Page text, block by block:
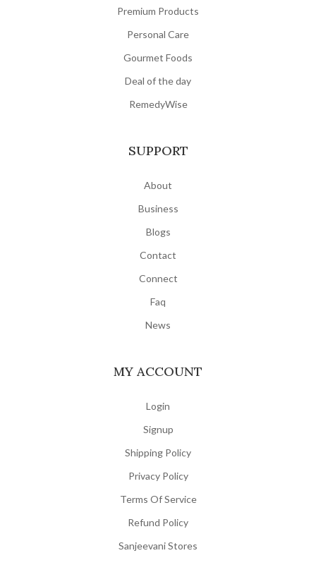
Premium Products
Personal Care
Gourmet Foods
Deal of the day
RemedyWise
SUPPORT
About
Business
Blogs
Contact
Connect
Faq
News
MY ACCOUNT
Login
Signup
Shipping Policy
Privacy Policy
Terms Of Service
Refund Policy
Sanjeevani Stores